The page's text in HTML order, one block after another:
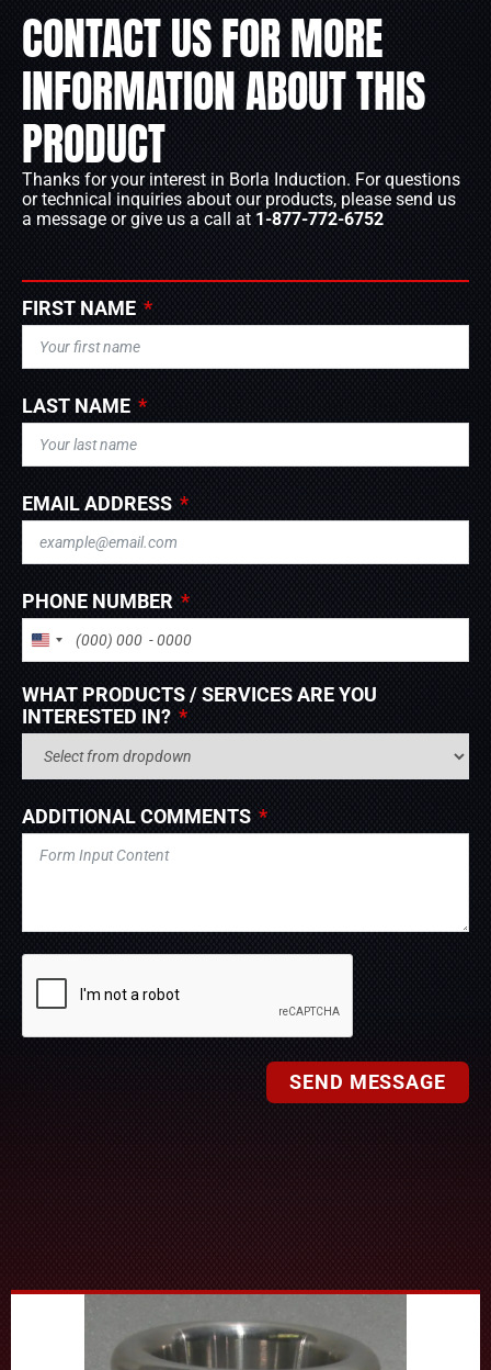
CONTACT US FOR MORE
INFORMATION ABOUT THIS
PRODUCT
Thanks for your interest in Borla Induction. For questions
or technical inquiries about our products, please send us
a message or give us a call at 1-877-772-6752
FIRST NAME
LAST NAME
EMAIL ADDRESS
PHONE NUMBER
UNITED STATES +1
WHAT PRODUCTS / SERVICES ARE YOU
INTERESTED IN?
ADDITIONAL COMMENTS
SEND MESSAGE